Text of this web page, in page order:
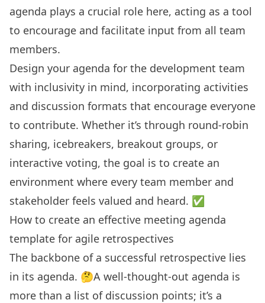
agenda plays a crucial role here, acting as a tool
to encourage and facilitate input from all team
members.
Design your agenda for the development team
with inclusivity in mind, incorporating activities
and discussion formats that encourage everyone
to contribute. Whether it’s through round-robin
sharing, icebreakers, breakout groups, or
interactive voting, the goal is to create an
environment where every team member and
stakeholder feels valued and heard. ✅
How to create an effective meeting agenda
template for agile retrospectives
The backbone of a successful retrospective lies
in its agenda. 🤔A well-thought-out agenda is
more than a list of discussion points; it’s a